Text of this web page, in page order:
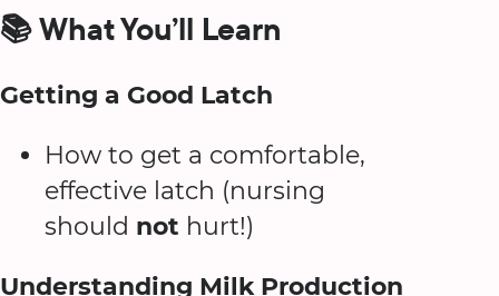
📚 What You’ll Learn
Getting a Good Latch
How to get a comfortable,
effective latch (nursing
should not hurt!)
Understanding Milk Production